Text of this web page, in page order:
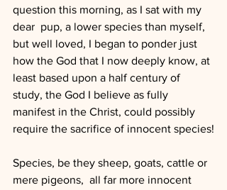
question this morning, as I sat with my
dear  pup, a lower species than myself,
but well loved, I began to ponder just
how the God that I now deeply know, at
least based upon a half century of
study, the God I believe as fully
manifest in the Christ, could possibly
require the sacrifice of innocent species!
Species, be they sheep, goats, cattle or
mere pigeons,  all far more innocent